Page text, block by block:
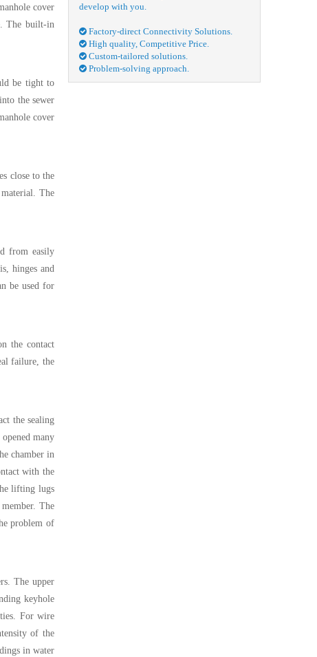
cover
The built-in
be tight to
the sewer
cover
close to the
The
from easily
hinges and
be used for
the contact
failure, the
the sealing
many
chamber in
with the
lifting lugs
The
problem of
The upper
keyhole
For wire
of the
in water
develop with you.
 Factory-direct Connectivity Solutions.
 High quality, Competitive Price.
 Custom-tailored solutions.
 Problem-solving approach.